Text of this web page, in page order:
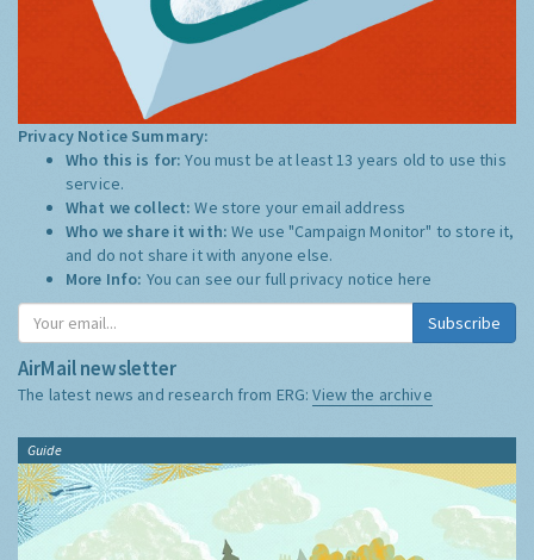
Privacy Notice Summary:
Who this is for:You must be at least 13 years old to use this
service.
What we collect:We store your email address
Who we share it with:We use "Campaign Monitor" to store it,
and do not share it with anyone else.
More Info: You can see our full privacy notice here
Subscribe
AirMail newsletter
The latest news and research from ERG:View the archive
Guide